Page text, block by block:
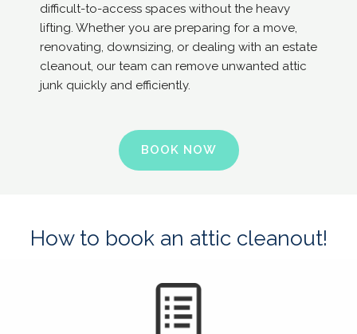
difficult-to-access spaces without the heavy
lifting. Whether you are preparing for a move,
renovating, downsizing, or dealing with an estate
cleanout, our team can remove unwanted attic
junk quickly and efficiently.
BOOK NOW
How to book an attic cleanout!